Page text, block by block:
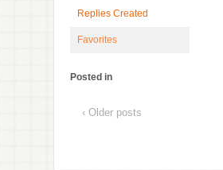
Replies Created
Favorites
Posted in
‹ Older posts